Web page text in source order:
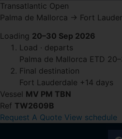
Transatlantic Open
Palma de Mallorca → Fort
Loading 20–30 Sep 2026
Load · departs
Palma de Mallorca ETD
Final destination
Fort Lauderdale +14 days
Vessel MV PM TBN
Ref TW2609B
Request A Quote View schedule